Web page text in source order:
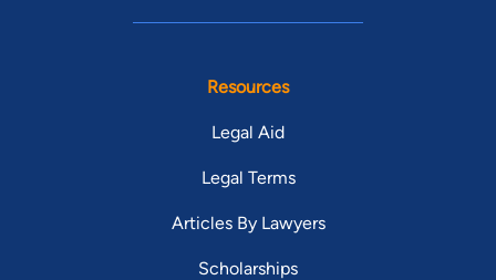
Resources
Legal Aid
Legal Terms
Articles By Lawyers
Scholarships